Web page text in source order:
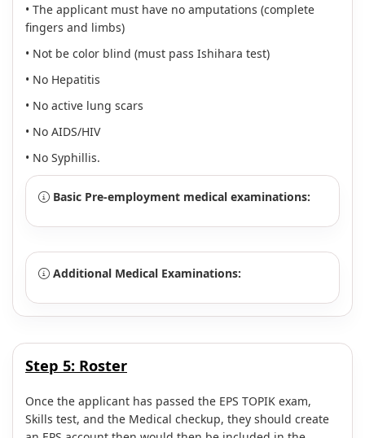
• The applicant must have no amputations (complete
fingers and limbs)
• Not be color blind (must pass Ishihara test)
• No Hepatitis
• No active lung scars
• No AIDS/HIV
• No Syphillis.
Basic Pre-employment medical examinations:
Additional Medical Examinations:
Step 5: Roster
Once the applicant has passed the EPS TOPIK exam,
Skills test, and the Medical checkup, they should create